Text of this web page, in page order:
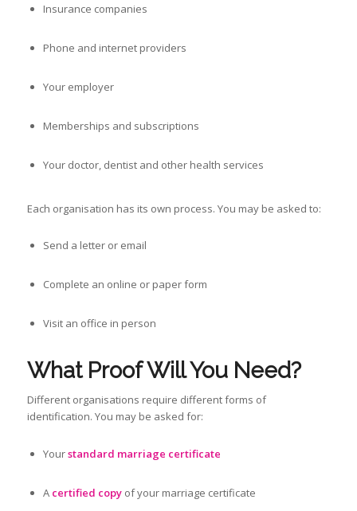
Insurance companies
Phone and internet providers
Your employer
Memberships and subscriptions
Your doctor, dentist and other health services
Each organisation has its own process. You may be asked to:
Send a letter or email
Complete an online or paper form
Visit an office in person
What Proof Will You Need?
Different organisations require different forms of
identification. You may be asked for:
Yourstandard marriage certificate
A certified copyof your marriage certificate